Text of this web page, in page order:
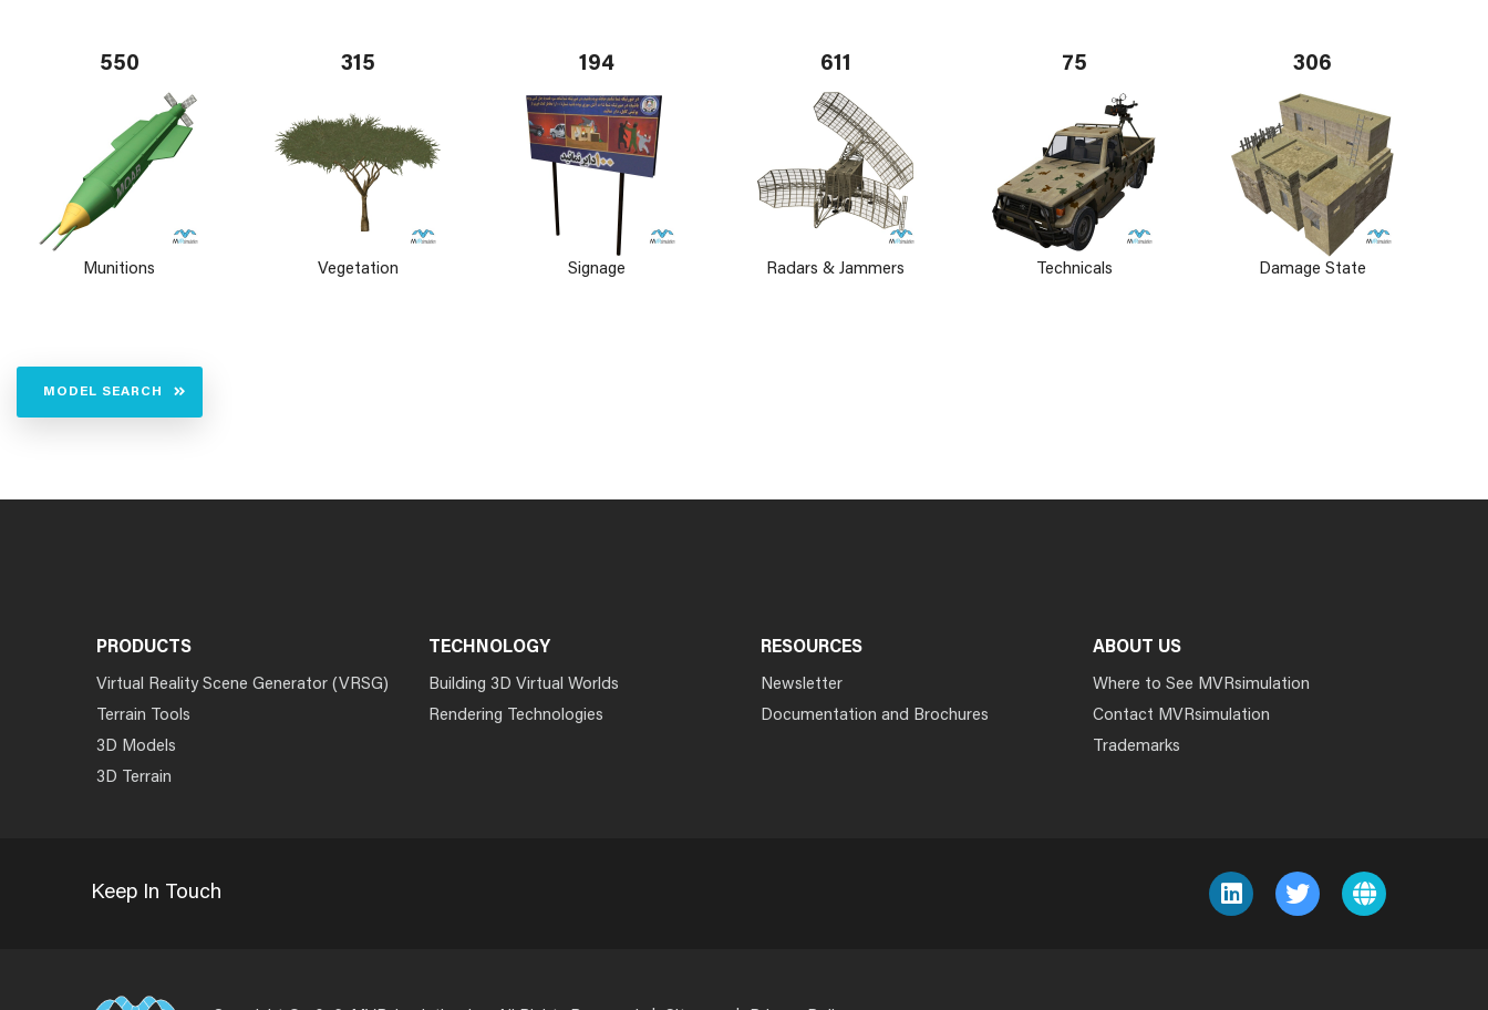
550
Munitions
315
Vegetation
194
Signage
611
Radars & Jammers
75
Technicals
306
Damage State
MODEL SEARCH
PRODUCTS
Virtual Reality Scene Generator (VRSG)
Terrain Tools
3D Models
3D Terrain
TECHNOLOGY
Building 3D Virtual Worlds
Rendering Technologies
RESOURCES
Newsletter
Documentation and Brochures
ABOUT US
Where to See MVRsimulation
Contact MVRsimulation
Trademarks
Keep In Touch